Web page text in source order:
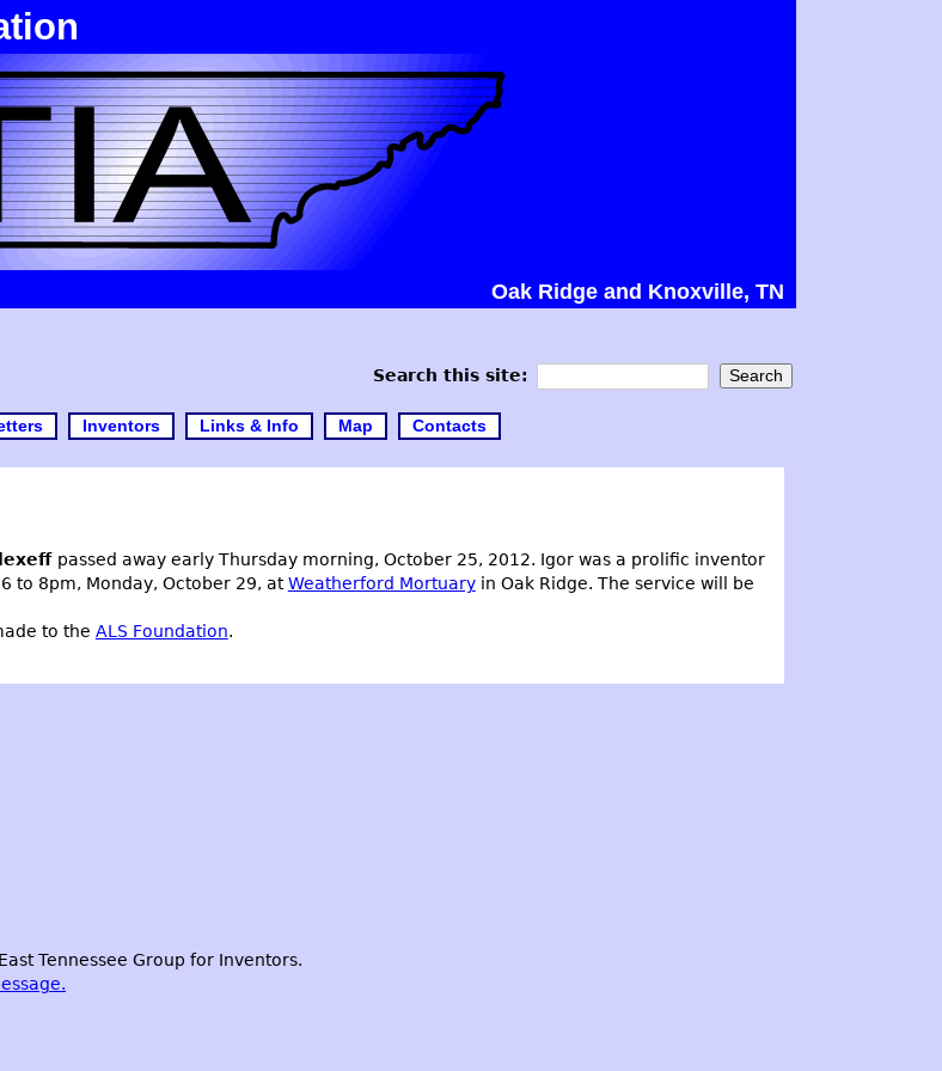
Oak Ridge and Knoxville, TN
Search this site:
Inventors Links & Info Map Contacts
passed away early Thursday morning, October 25, 2012. Igor was a prolific inventor
to 8pm, Monday, October 29, atWeatherford Mortuaryin Oak Ridge. The service will be
to the ALS Foundation.
Tennessee Group for Inventors.